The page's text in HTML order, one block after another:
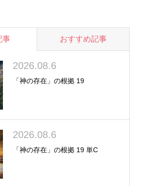
事 おすすめ記事
2026.08.6
「神の存在」の根拠 19
2026.08.6
「神の存在」の根拠 19 単C